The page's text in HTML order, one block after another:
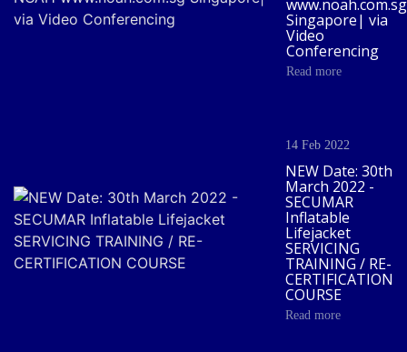
www.noah.com.sg
Singapore| via
Video
Conferencing
Read more
14 Feb 2022
NEW Date: 30th
March 2022 -
SECUMAR
Inflatable
Lifejacket
SERVICING
TRAINING / RE-
CERTIFICATION
COURSE
Read more